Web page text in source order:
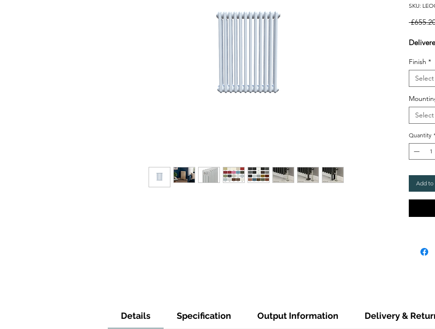
SKU:
Finish *
Select
Select
Quantity
Add to
Details Specification Output Information Delivery &